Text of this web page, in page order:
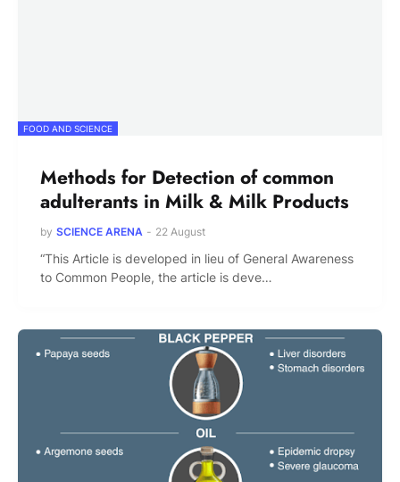
FOOD AND SCIENCE
Methods for Detection of common
adulterants in Milk & Milk Products
by SCIENCE ARENA - 22 August
“This Article is developed in lieu of General Awareness
to Common People, the article is deve…